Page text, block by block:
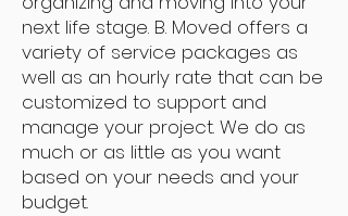
next life stage. B. Moved offers a
variety of service packages as
well as an hourly rate that can be
customized to support and
manage your project. We do as
much or as little as you want
based on your needs and your
budget.